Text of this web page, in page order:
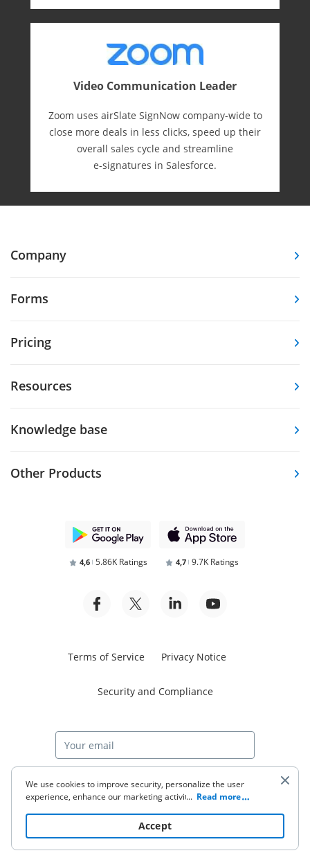
Video Communication Leader
Zoom uses airSlate SignNow company-wide to
close more deals in less clicks, speed up their
overall sales cycle and streamline
e-⁠signatures in Salesforce.
Company
Forms
Pricing
Resources
Knowledge base
Other Products
4,6 5.86K Ratings 4,7 9.7K Ratings
Terms of Service Privacy Notice
Security and Compliance
Start free trial
© 2026 airSlate Inc. All rights reserved.
We use cookies to improve security, personalize the user
experience, enhance our marketing activities (including
to read our Cookie Policy. By clicking
“Accept“ you agree to the use of cookies.
... Read more
Accept